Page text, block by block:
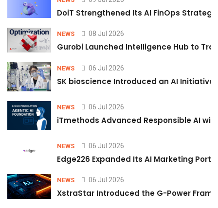
DoiT Strengthened Its AI FinOps
NEWS 08 Jul 2026
Gurobi Launched Intelligence Hub to
NEWS 06 Jul 2026
SK bioscience Introduced an AI
NEWS 06 Jul 2026
iTmethods Advanced Responsible AI
NEWS 06 Jul 2026
Edge226 Expanded Its AI Marketing
NEWS 06 Jul 2026
XstraStar Introduced the G-Power